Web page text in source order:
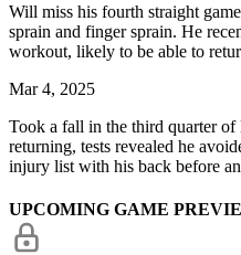
Will miss his fourth straight
sprain and finger sprain. He
workout, likely to be able to
Mar 4, 2025
Took a fall in the third quarter
returning, tests revealed he
injury list with his back before
UPCOMING GAME